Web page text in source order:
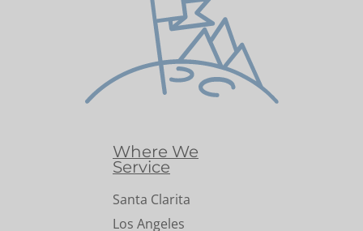
Where We
Service
Santa Clarita
Los Angeles